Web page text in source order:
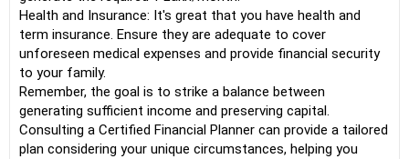
Health and Insurance: It's great that you have health and
term insurance. Ensure they are adequate to cover
unforeseen medical expenses and provide financial security
to your family.
Remember, the goal is to strike a balance between
generating sufficient income and preserving capital.
Consulting a Certified Financial Planner can provide a tailored
plan considering your unique circumstances, helping you